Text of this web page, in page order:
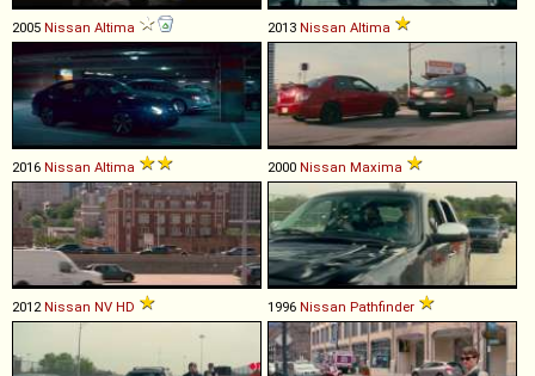
2005 Nissan Altima 2013 Nissan Altima
2016 Nissan Altima 2000 Nissan Maxima
2012 Nissan NV HD 1996 Nissan Pathfinder